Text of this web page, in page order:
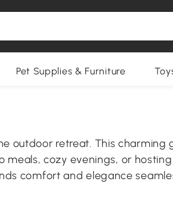
Pet Supplies & Furniture
outdoor retreat. This charming
cozy evenings, or
comfort and elegance